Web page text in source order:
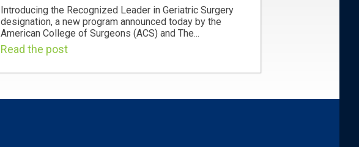
Introducing the Recognized Leader in Geriatric Surgery
designation, a new program announced today by the
American College of Surgeons (ACS) and The...
Read the post